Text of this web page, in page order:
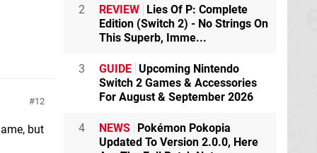
12
but
2 REVIEW Lies Of P: Complete
Edition (Switch 2) - No Strings On
This Superb, Imme...
3 GUIDE Upcoming Nintendo
Switch 2 Games & Accessories
For August & September 2026
4 NEWS Pokémon Pokopia
Updated To Version 2.0.0, Here